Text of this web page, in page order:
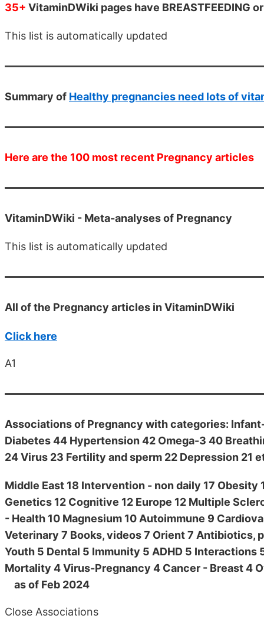
35+ VitaminDWiki pages have BREASTFEEDING
This list is automatically updated
Summary of Healthy pregnancies need lots of
Here are the 100 most recent Pregnancy articles
VitaminDWiki - Meta-analyses of Pregnancy
This list is automatically updated
All of the Pregnancy articles in VitaminDWiki
Click here
A1
Associations of Pregnancy with categories:
Diabetes 44 Hypertension 42 Omega-3 40
24 Virus 23 Fertility and sperm 22 Depression 21
Middle East 18 Intervention - non daily 17 Obesity
Genetics 12 Cognitive 12 Europe 12 Multiple
- Health 10 Magnesium 10 Autoimmune 9
Veterinary 7 Books, videos 7 Orient 7 Antibiotics,
Youth 5 Dental 5 Immunity 5 ADHD 5
Mortality 4 Virus-Pregnancy 4 Cancer - Breast 4
as of Feb 2024
Close Associations